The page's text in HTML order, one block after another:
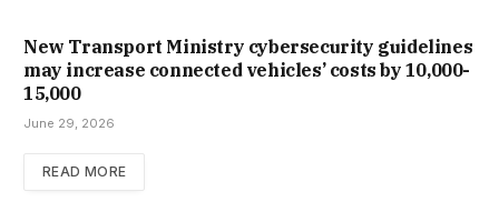
New Trans­port Min­istry cyber­se­cur­ity guidelines
may increase con­nec­ted vehicles’ costs by ₹10,000-
15,000
June 29, 2026
READ MORE